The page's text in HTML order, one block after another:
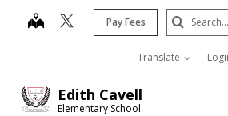
Edith Cavell
Elementary School
map Pay Fees
Translate
Search
Submit